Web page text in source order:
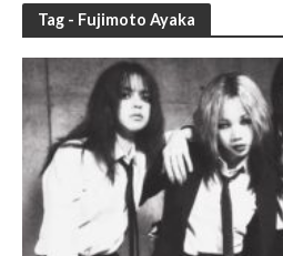
Tag - Fujimoto Ayaka